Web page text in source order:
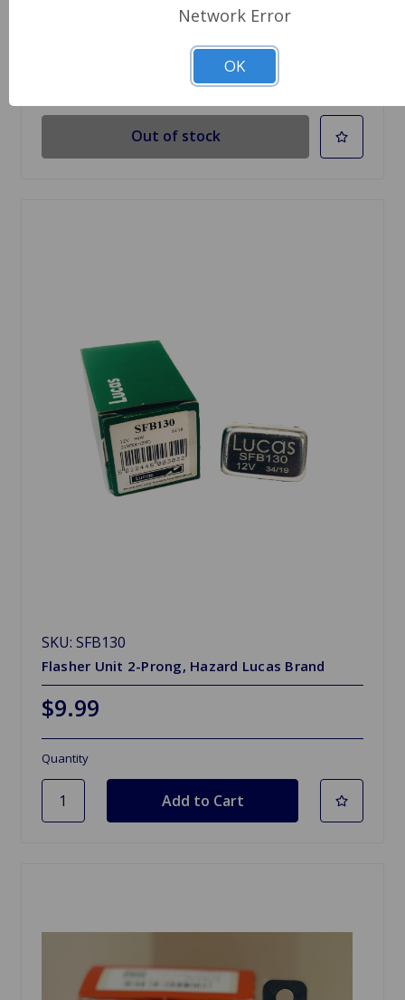
Out of stock
SKU: SFB130
Flasher Unit 2-Prong, Hazard Lucas Brand
$9.99
Quantity
Network Error
OK